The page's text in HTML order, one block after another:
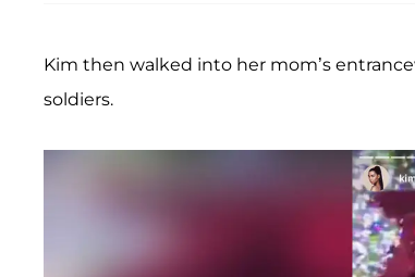
Kim then walked into her mom’s
soldiers.